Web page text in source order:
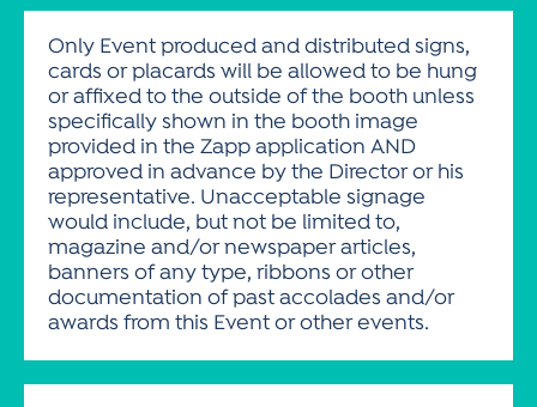
Only Event produced and distributed signs,
cards or placards will be allowed to be hung
or affixed to the outside of the booth unless
specifically shown in the booth image
provided in the Zapp application AND
approved in advance by the Director or his
representative. Unacceptable signage
would include, but not be limited to,
magazine and/or newspaper articles,
banners of any type, ribbons or other
documentation of past accolades and/or
awards from this Event or other events.